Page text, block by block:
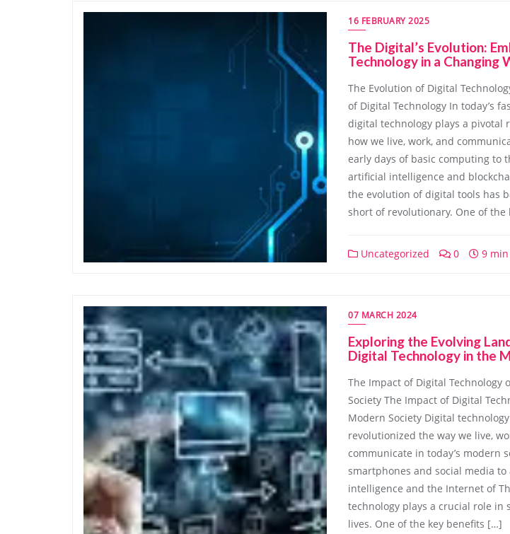
16 FEBRUARY 2025
The Digital’s Evolution:
Technology in a Changing
The Evolution of Digital
of Digital Technology In today’s
digital technology plays a pivotal
how we live, work, and
early days of basic computing to
artificial intelligence and
the evolution of digital tools has
short of revolutionary. One of the
Uncategorized 0 9
07 MARCH 2024
Exploring the Evolving
Digital Technology in the
The Impact of Digital Technology
Society The Impact of Digital
Modern Society Digital
revolutionized the way we live,
communicate in today’s modern
smartphones and social media
intelligence and the Internet of
technology plays a crucial role in
lives. One of the key benefits […]